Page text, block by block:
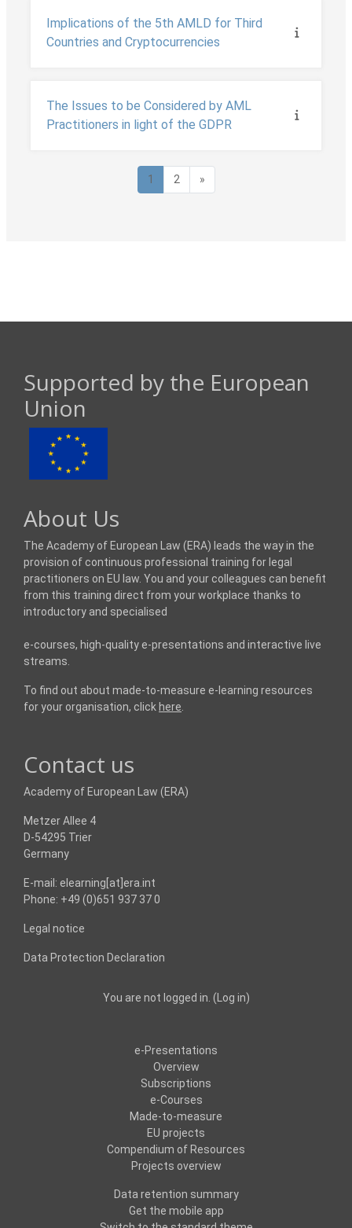
Implications of the 5th AMLD for Third
Countries and Cryptocurrencies
The Issues to be Considered by AML
Practitioners in light of the GDPR
1 Page 1
2Page 2
»Next page
Supported by the European
Union
About Us
The Academy of European Law (ERA) leads the way in the
provision of continuous professional training for legal
practitioners on EU law. You and your colleagues can benefit
from this training direct from your workplace thanks to
introductory and specialised
e-courses, high-quality e-presentations and interactive live
streams.
To find out about made-to-measure e-learning resources
for your organisation, click here.
Contact us
Academy of European Law (ERA)
Metzer Allee 4
D-54295 Trier
Germany
E-mail: elearning[at]era.int
Phone: +49 (0)651 937 37 0
Legal notice
Data Protection Declaration
You are not logged in. (Log in)
e-Presentations
Overview
Subscriptions
e-Courses
Made-to-measure
EU projects
Compendium of Resources
Projects overview
Data retention summary
Get the mobile app